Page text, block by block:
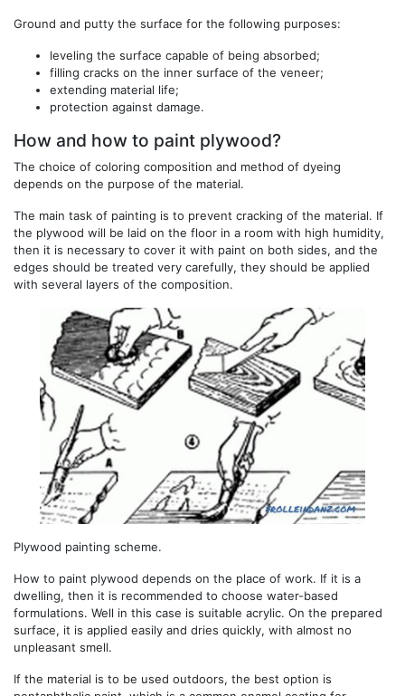
Ground and putty the surface for the following purposes:
leveling the surface capable of being absorbed;
filling cracks on the inner surface of the veneer;
extending material life;
protection against damage.
How and how to paint plywood?
The choice of coloring composition and method of dyeing
depends on the purpose of the material.
The main task of painting is to prevent cracking of the material. If
the plywood will be laid on the floor in a room with high humidity,
then it is necessary to cover it with paint on both sides, and the
edges should be treated very carefully, they should be applied
with several layers of the composition.
Plywood painting scheme.
How to paint plywood depends on the place of work. If it is a
dwelling, then it is recommended to choose water-based
formulations. Well in this case is suitable acrylic. On the prepared
surface, it is applied easily and dries quickly, with almost no
unpleasant smell.
If the material is to be used outdoors, the best option is